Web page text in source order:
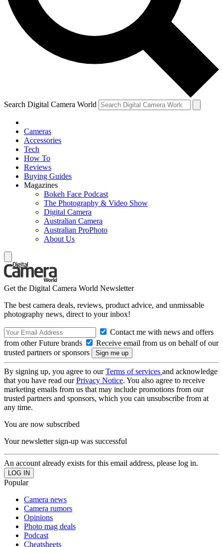
Search Digital Camera World
Cameras
Accessories
Tech
How To
Reviews
Buying Guides
Magazines
Bokeh Face Podcast
The Photography & Video Show
Digital Camera
Australian Camera
Australian ProPhoto
About Us
Get the Digital Camera World Newsletter
The best camera deals, reviews, product advice, and unmissable
photography news, direct to your inbox!
Contact me with news and offers
from other Future brands
Receive email from us on behalf of our
trusted partners or sponsors
By signing up, you agree to ourTerms of services and acknowledge
that you have read ourPrivacy Notice. You also agree to receive
marketing emails from us that may include promotions from our
trusted partners and sponsors, which you can unsubscribe from at
any time.
You are now subscribed
Your newsletter sign-up was successful
An account already exists for this email address, please log in.
Popular
Camera news
Camera rumors
Opinions
Photo mag deals
Podcast
Cheatsheets